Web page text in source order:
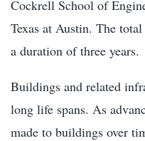
Cockrell School of
Texas at Austin. The
a duration of three years.
Buildings and related
long life spans. As
made to buildings over